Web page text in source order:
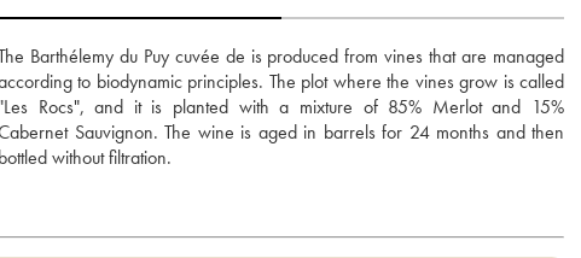
Barthélemy du Puy cuvée de is produced from vines that are managed
to biodynamic principles. The plot where the vines grow is called
Rocs", and it is planted with a mixture of 85% Merlot and 15%
Sauvignon. The wine is aged in barrels for 24 months and then
bottled without filtration.